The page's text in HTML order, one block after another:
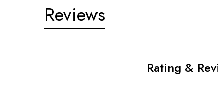
Reviews
Rating &